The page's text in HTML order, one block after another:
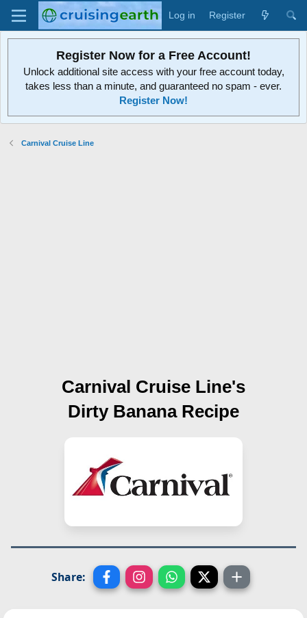
Log in Register
Register Now for a Free Account!
Unlock additional site access with your free account today,
takes less than a minute, and guaranteed no spam - ever.
Register Now!
Carnival Cruise Line
Carnival Cruise Line's
Dirty BananaRecipe
Share: